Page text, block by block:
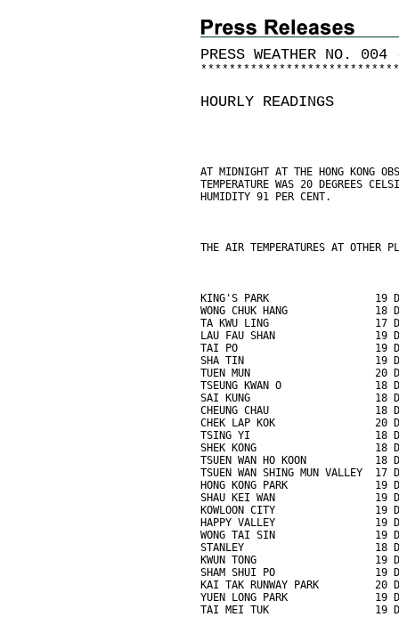
PRESS WEATHER NO. 004
* * * * * * * * * * * * * * * * * * * * * * * * * * * *
HOURLY READINGS
AT MIDNIGHT AT THE HONG KONG
TEMPERATURE WAS 20 DEGREES
HUMIDITY 91 PER CENT.
THE AIR TEMPERATURES AT OTHER
KING'S PARK                 19
WONG CHUK HANG              18
TA KWU LING                 17
LAU FAU SHAN                19
TAI PO                      19
SHA TIN                     19
TUEN MUN                    20
TSEUNG KWAN O               18
SAI KUNG                    18
CHEUNG CHAU                 18
CHEK LAP KOK                20
TSING YI                    18
SHEK KONG                   18
TSUEN WAN HO KOON           18
TSUEN WAN SHING MUN VALLEY  17
HONG KONG PARK              19
SHAU KEI WAN                19
KOWLOON CITY                19
HAPPY VALLEY                19
WONG TAI SIN                19
STANLEY                     18
KWUN TONG                   19
SHAM SHUI PO                19
KAI TAK RUNWAY PARK         20
YUEN LONG PARK              19
TAI MEI TUK                 19